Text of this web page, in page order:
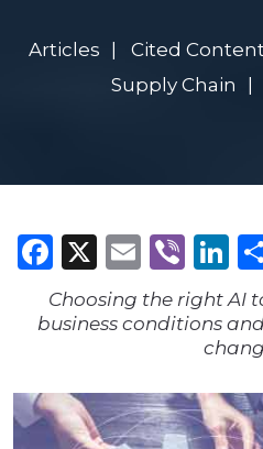
Articles Cited
Supply Chain
Facebook
X Email
Choosing the right AI
business conditions